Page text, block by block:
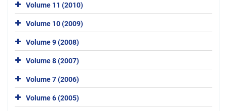
Volume 11 (2010)
Volume 10 (2009)
Volume 9 (2008)
Volume 8 (2007)
Volume 7 (2006)
Volume 6 (2005)